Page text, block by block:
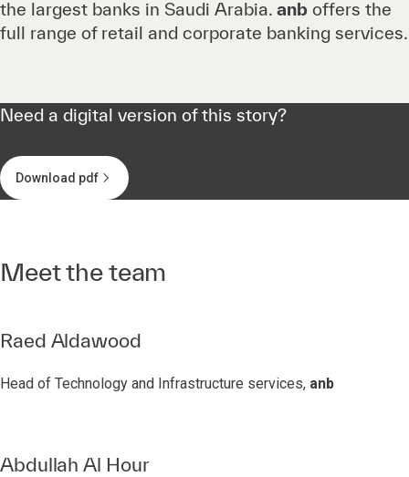
the largest banks in Saudi Arabia. anb offers the
full range of retail and corporate banking services.
Need a digital version of this story?
Download pdf
Meet the team
Raed Aldawood
Head of Technology and Infrastructure services, anb
Abdullah Al Hour